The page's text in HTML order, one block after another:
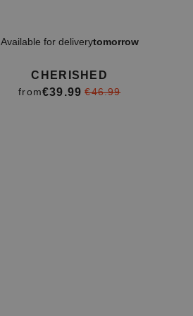
Available for deliverytomorrow
CHERISHED
from€39.99 €46.99